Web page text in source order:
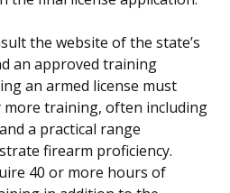
the website of the state’s
an approved training
an armed license must
training, often including
a practical range
firearm proficiency.
40 or more hours of